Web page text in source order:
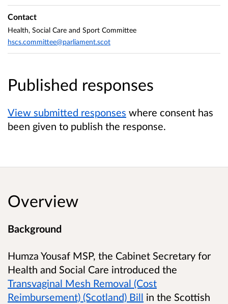
Published responses
View submitted responses where consent has
been given to publish the response.
Contact
Health, Social Care and Sport Committee
hscs.committee@parliament.scot
Overview
Background
Humza Yousaf MSP, the Cabinet Secretary for
Health and Social Care introduced the
Transvaginal Mesh Removal (Cost
Reimbursement) (Scotland) Bill in the Scottish